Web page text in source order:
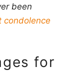
been
condolence
for